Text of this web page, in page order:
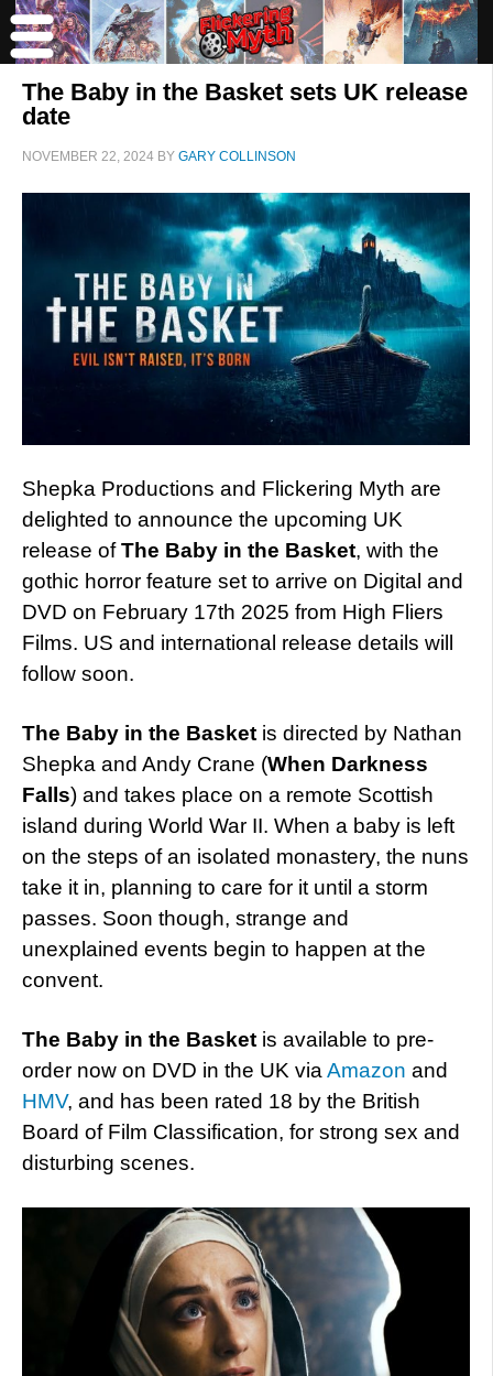
The Baby in the Basket sets UK release
date
NOVEMBER 22, 2024 BY GARY COLLINSON
Shepka Productions and Flickering Myth are
delighted to announce the upcoming UK
release ofThe Baby in the Basket, with the
gothic horror feature set to arrive on Digital and
DVD on February 17th 2025 from High Fliers
Films. US and international release details will
follow soon.
The Baby in the Basket is directed by Nathan
Shepka and Andy Crane (When Darkness
Falls) and takes place on a remote Scottish
island during World War II. When a baby is left
on the steps of an isolated monastery, the nuns
take it in, planning to care for it until a storm
passes. Soon though, strange and
unexplained events begin to happen at the
convent.
The Baby in the Basket is available to pre-
order now on DVD in the UK viaAmazon and
HMV, and has been rated 18 by the British
Board of Film Classification, for strong sex and
disturbing scenes.